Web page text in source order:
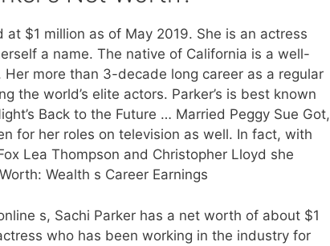
$1 million as of May 2019. She is an actress
a name. The native of California is a well-
more than 3-decade long career as a regular
the world’s elite actors. Parker’s is best known
Back to the Future … Married Peggy Sue Got,
for her roles on television as well. In fact, with
Lea Thompson and Christopher Lloyd she
Wealth s Career Earnings
s, Sachi Parker has a net worth of about $1
who has been working in the industry for